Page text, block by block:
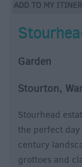
Garden
Stourton,
Stourhead
the perfect
century
grottoes and